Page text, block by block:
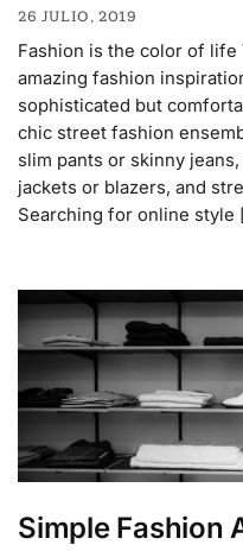
26 JULIO, 2019
Fashion is the color of
amazing fashion
sophisticated but
chic street fashion
slim pants or skinny
jackets or blazers, and
Searching for online style
Simple Fashion